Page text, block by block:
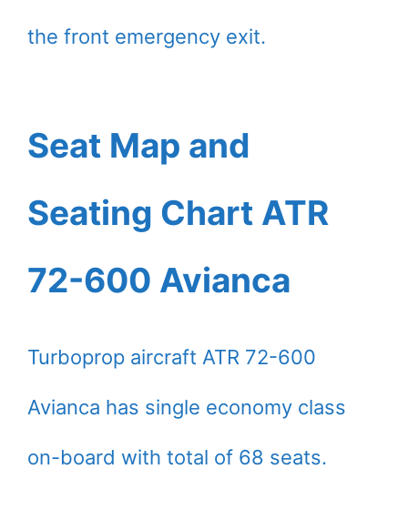
the front emergency exit.
Seat Map and
Seating Chart ATR
72-600 Avianca
Turboprop aircraft ATR 72-600
Avianca has single economy class
on-board with total of 68 seats.